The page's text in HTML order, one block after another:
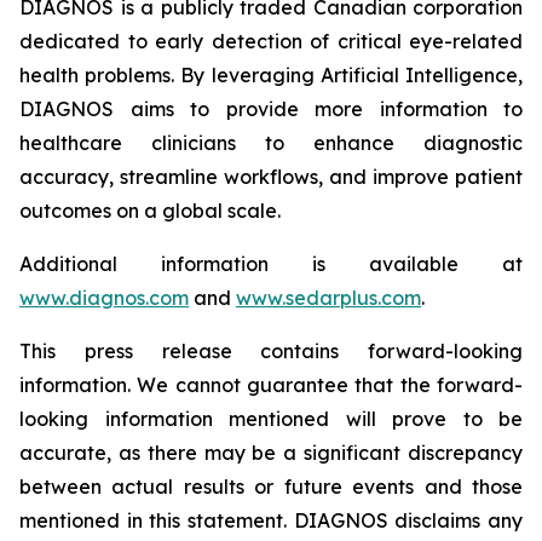
DIAGNOS is a publicly traded Canadian corporation
dedicated to early detection of critical eye-related
health problems. By leveraging Artificial Intelligence,
DIAGNOS aims to provide more information to
healthcare clinicians to enhance diagnostic
accuracy, streamline workflows, and improve patient
outcomes on a global scale.
Additional information is available at
www.diagnos.com and www.sedarplus.com.
This press release contains forward-looking
information. We cannot guarantee that the forward-
looking information mentioned will prove to be
accurate, as there may be a significant discrepancy
between actual results or future events and those
mentioned in this statement. DIAGNOS disclaims any